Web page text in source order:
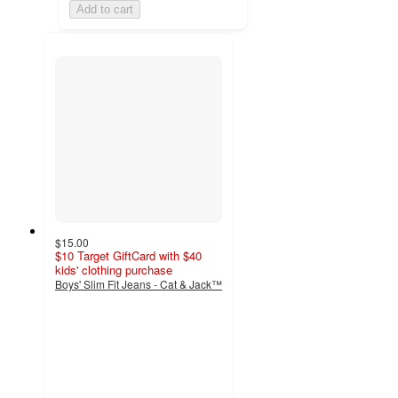
Add to cart
$15.00
$10 Target GiftCard with $40
kids' clothing purchase
Boys' Slim Fit Jeans - Cat & Jack™
4.8